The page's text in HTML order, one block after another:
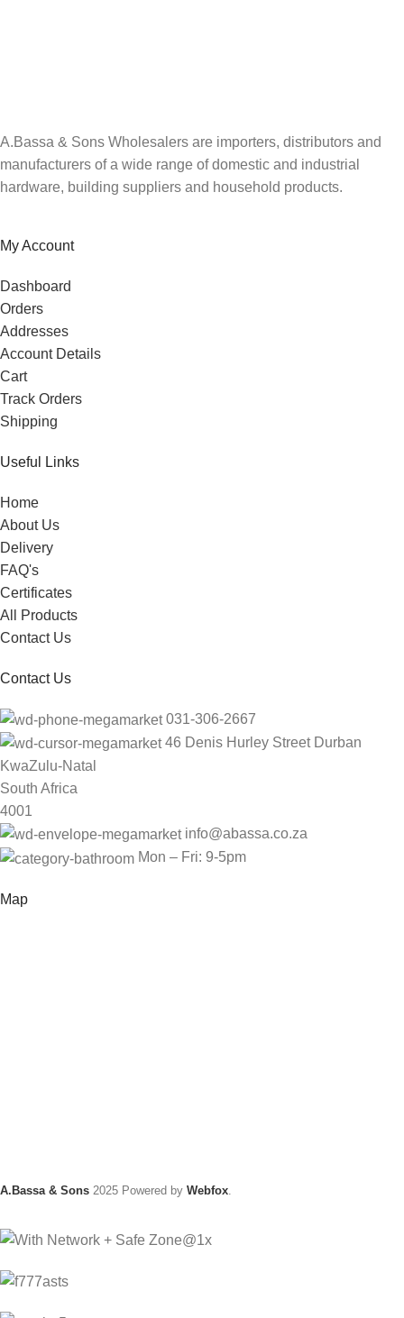
A.Bassa & Sons Wholesalers are importers, distributors and
manufacturers of a wide range of domestic and industrial
hardware, building suppliers and household products.
My Account
Dashboard
Orders
Addresses
Account Details
Cart
Track Orders
Shipping
Useful Links
Home
About Us
Delivery
FAQ's
Certificates
All Products
Contact Us
Contact Us
031-306-2667
46 Denis Hurley Street Durban
KwaZulu-Natal
South Africa
4001
info@abassa.co.za
Mon – Fri: 9-5pm
Map
A.Bassa & Sons 2025 Powered by Webfox